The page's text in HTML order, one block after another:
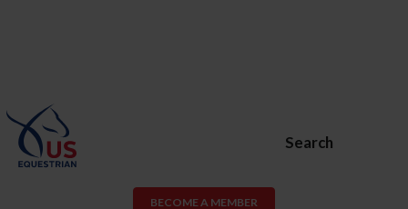
Search
BECOME A MEMBER